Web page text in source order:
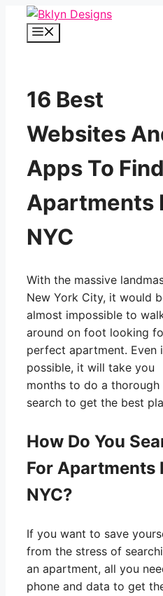
Skip
16 Best
Websites
Apps To Find
Apartments
NYC
With the massive
New York City, it would
almost impossible to
around on foot looking
perfect apartment. Even
possible, it will take you
months to do a thorough
search to get the best
How Do You
For Apartments
NYC?
If you want to save
from the stress of
an apartment, all you
phone and data to get